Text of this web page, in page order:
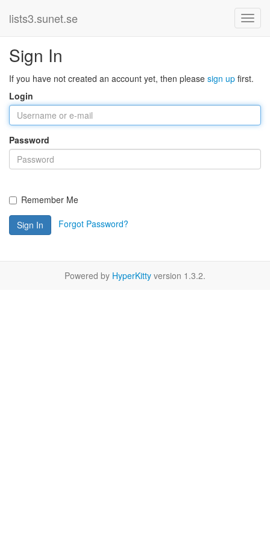
lists3.sunet.se
Sign In
If you have not created an account yet, then please sign up first.
Login
Password
Remember Me
Sign In Forgot Password?
Powered by HyperKitty version 1.3.2.